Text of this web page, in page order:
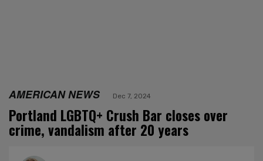
AMERICAN NEWS Dec 7, 2024
Portland LGBTQ+ Crush Bar closes over
crime, vandalism after 20 years